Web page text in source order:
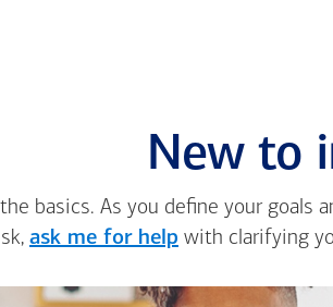
New to
basics. As you define your goals
ask me for help with clarifying